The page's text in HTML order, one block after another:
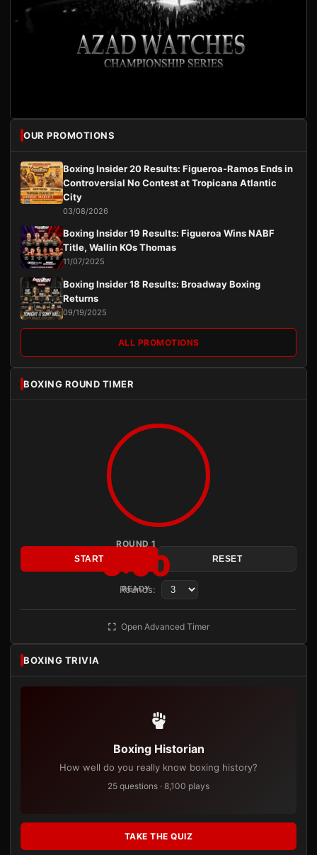
OUR PROMOTIONS
Boxing Insider 20 Results: Figueroa-Ramos Ends in
Controversial No Contest at Tropicana Atlantic
City
03/08/2026
Boxing Insider 19 Results: Figueroa Wins NABF
Title, Wallin KOs Thomas
11/07/2025
Boxing Insider 18 Results: Broadway Boxing
Returns
09/19/2025
ALL PROMOTIONS
BOXING ROUND TIMER
ROUND 1
3:00
READY
START RESET
Rounds:
Open Advanced Timer
BOXING TRIVIA
Boxing Historian
How well do you really know boxing history?
25 questions · 8,100 plays
TAKE THE QUIZ